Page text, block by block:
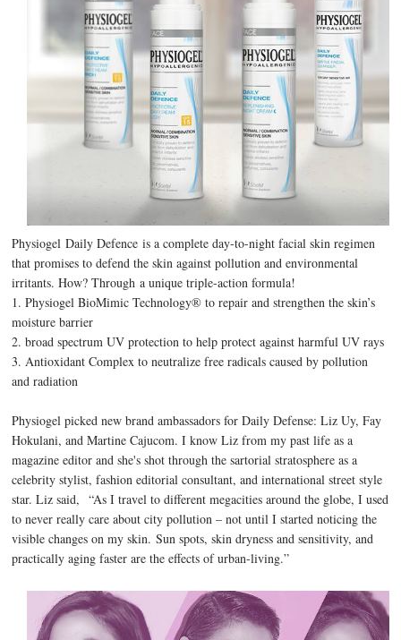
Physiogel Daily Defence is a complete day-to-night facial skin regimen
that promises to defend the skin against pollution and environmental
irritants. How? Througha unique triple-action formula!
1. Physiogel BioMimic Technology® to repair and strengthen the skin’s
moisture barrier
2. broad spectrum UV protection to help protect against harmful UV rays
3. Antioxidant Complex to neutralize free radicals caused by pollution
and radiation
Physiogel picked new brand ambassadors for Daily Defense: Liz Uy, Fay
Hokulani, and Martine Cajucom. I know Liz from my past life as a
magazine editor and she's shot through the sartorial stratosphere as a
celebrity stylist, fashion editorial consultant, and international street style
star. Liz said,
“As I travel to different megacities around the globe, I used
to never really care about city pollution – not until I started noticing the
visible changes on my skin. Sun spots, skin dryness and sensitivity, and
practically aging faster are the effects of urban-living.”